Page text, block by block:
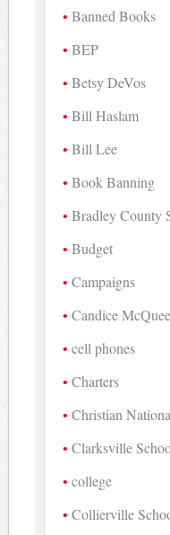
Banned Books
BEP
Betsy DeVos
Bill Haslam
Bill Lee
Book Banning
Bradley County
Budget
Campaigns
Candice
cell phones
Charters
Christian
Clarksville
college
Collierville